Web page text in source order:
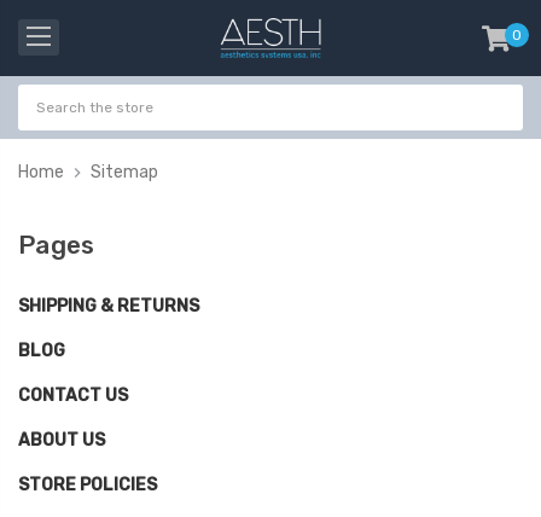
0
-
Home Sitemap
Pages
SHIPPING & RETURNS
BLOG
CONTACT US
ABOUT US
STORE POLICIES